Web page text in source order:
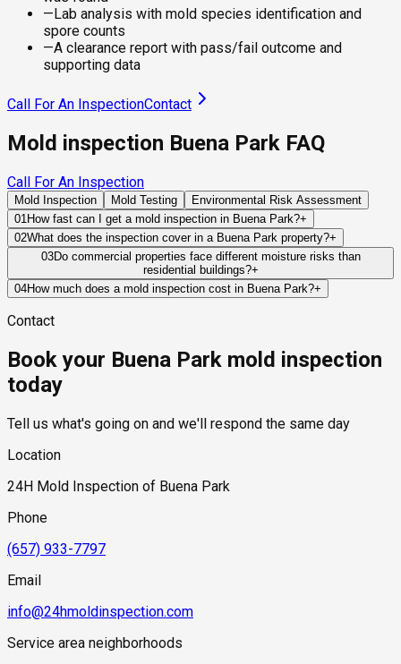
— Lab analysis with mold species identification and
spore counts
—A clearance report with pass/fail outcome and
supporting data
Call For An InspectionContact
Mold inspection Buena Park FAQ
Call For An Inspection
Mold Inspection Mold Testing
Environmental Risk Assessment
01How fast can I get a mold inspection in Buena Park?+
Same-day and next-day appointments are usually available
across our Buena Park service area, with 24/7 emergency
response for active leaks, recent water damage, or urgent real
estate timelines. Standard scheduling runs 1 to 3 business
02What does the inspection cover in a Buena Park property?+
Our certified mold inspectors assess bathrooms, kitchens,
laundry rooms, basements, attics, crawl spaces, HVAC
components, and any area showing signs of past or current
hidden moisture behind walls and under floors.
03Do commercial properties face different moisture risks than
residential buildings?+
Commercial properties often contain larger HVAC systems,
levels, which can create moisture challenges that differ from
04How much does a mold inspection cost in Buena Park?+
testing required, and whether any lab work is included. Most
standard industry range of $300 to $600, with a clear quote
provided before any work begins.
Contact
Book your Buena Park mold inspection
today
Tell us what's going on and we'll respond the same day
Location
24H Mold Inspection of Buena Park
Phone
(657) 933-7797
Email
info@24hmoldinspection.com
Service area neighborhoods